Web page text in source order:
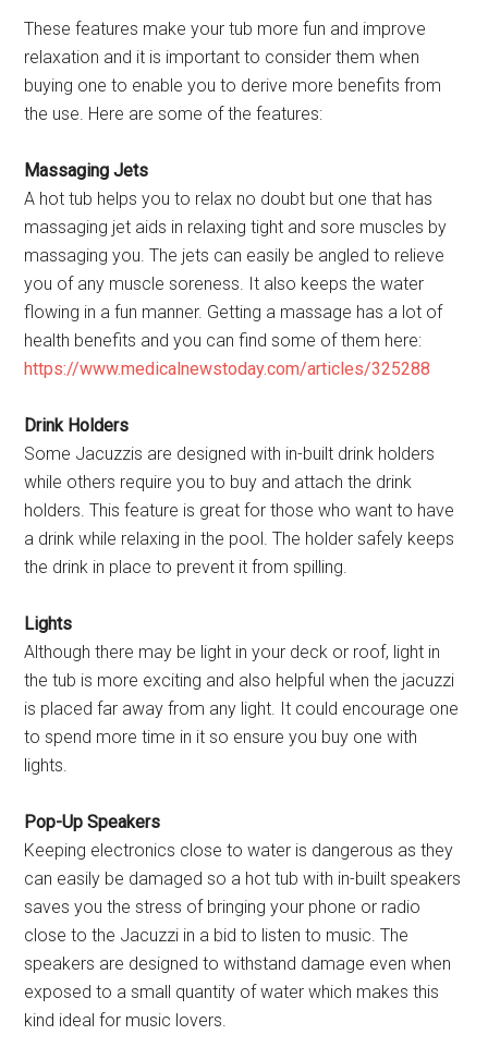
These features make your tub more fun and improve
relaxation and it is important to consider them when
buying one to enable you to derive more benefits from
the use. Here are some of the features:
Massaging Jets
A hot tub helps you to relax no doubt but one that has
massaging jet aids in relaxing tight and sore muscles by
massaging you. The jets can easily be angled to relieve
you of any muscle soreness. It also keeps the water
flowing in a fun manner. Getting a massage has a lot of
health benefits and you can find some of them here:
https://www.medicalnewstoday.com/articles/325288
Drink Holders
Some Jacuzzis are designed with in-built drink holders
while others require you to buy and attach the drink
holders. This feature is great for those who want to have
a drink while relaxing in the pool. The holder safely keeps
the drink in place to prevent it from spilling.
Lights
Although there may be light in your deck or roof, light in
the tub is more exciting and also helpful when the jacuzzi
is placed far away from any light. It could encourage one
to spend more time in it so ensure you buy one with
lights.
Pop-Up Speakers
Keeping electronics close to water is dangerous as they
can easily be damaged so a hot tub with in-built speakers
saves you the stress of bringing your phone or radio
close to the Jacuzzi in a bid to listen to music. The
speakers are designed to withstand damage even when
exposed to a small quantity of water which makes this
kind ideal for music lovers.